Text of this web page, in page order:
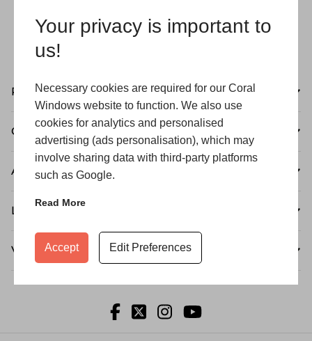
Your privacy is important to
us!
Necessary cookies are required for our Coral
Windows website to function. We also use
cookies for analytics and personalised
advertising (ads personalisation), which may
involve sharing data with third-party platforms
such as Google.
Read More
Accept Edit Preferences
Products
Customer Care
About
Legal Information
Visit a Showroom